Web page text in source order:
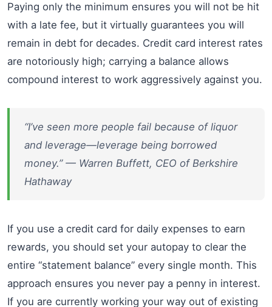
Paying only the minimum ensures you will not be hit
with a late fee, but it virtually guarantees you will
remain in debt for decades. Credit card interest rates
are notoriously high; carrying a balance allows
compound interest to work aggressively against you.
“I’ve seen more people fail because of liquor
and leverage—leverage being borrowed
money.” — Warren Buffett, CEO of Berkshire
Hathaway
If you use a credit card for daily expenses to earn
rewards, you should set your autopay to clear the
entire “statement balance” every single month. This
approach ensures you never pay a penny in interest.
If you are currently working your way out of existing